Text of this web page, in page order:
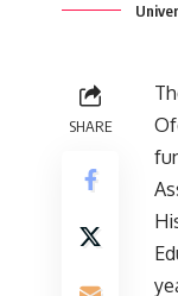
SHARE